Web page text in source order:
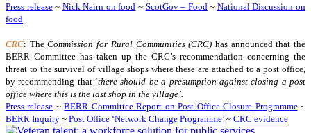
Press release~ Nick Nairn on food ~ ScotGov – Food ~ National Discussion on
food
CRC: TheCommission for Rural Communities (CRC) has announced that the
BERR Committee has taken up the CRC’s recommendation concerning the
threat to the survival of village shops where these are attached to a post office,
by recommending that ‘there should be a presumption against closing a post
office where this is the last shop in the village’.
Press release ~BERR Committee Report on Post Office Closure Programme~
BERR Inquiry ~ Post Office ‘Network Change Programme’ ~ CRC evidence